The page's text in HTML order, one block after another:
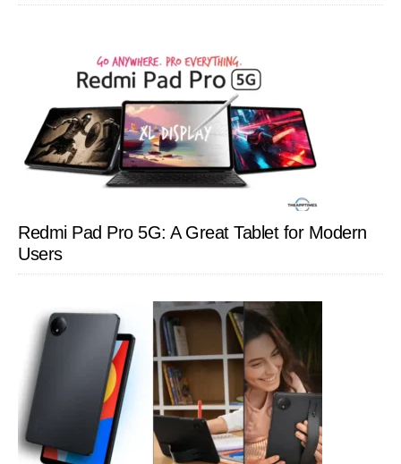
Redmi Pad Pro 5G: A Great Tablet for Modern
Users